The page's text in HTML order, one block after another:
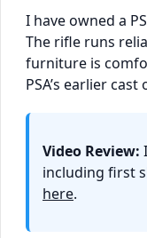
I have owned a
The rifle runs
furniture is
PSA’s earlier
Video Review:
including first
here.